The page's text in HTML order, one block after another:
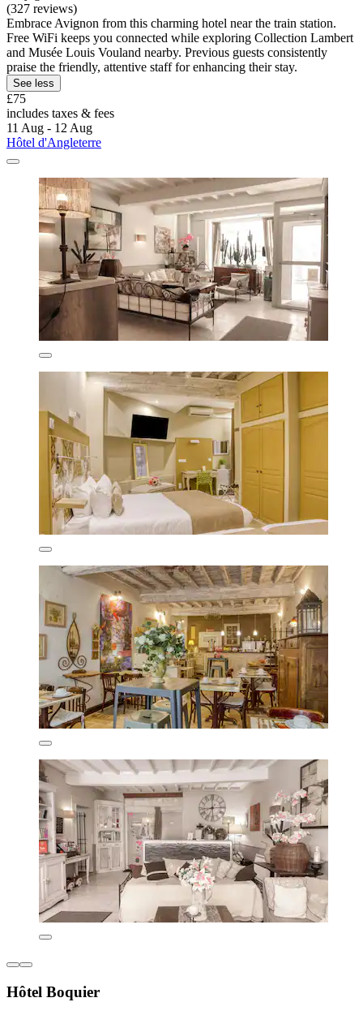
(327 reviews)
Embrace Avignon from this charming hotel near the train station.
Free WiFi keeps you connected while exploring Collection Lambert
and Musée Louis Vouland nearby. Previous guests consistently
praise the friendly, attentive staff for enhancing their stay.
See less
£75
includes taxes & fees
11 Aug - 12 Aug
Hôtel d'Angleterre
Hôtel Boquier